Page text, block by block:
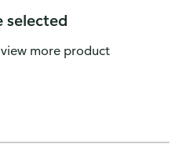
selected
more product